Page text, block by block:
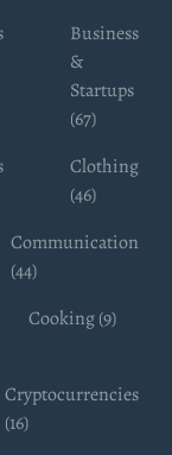
Business
&
Startups
(67)
Clothing
(46)
Communication
(44)
Cooking (9)
Cryptocurrencies
(16)